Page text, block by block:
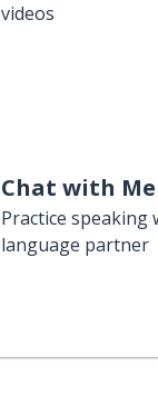
videos
Chat with
Practice speaking
language partner